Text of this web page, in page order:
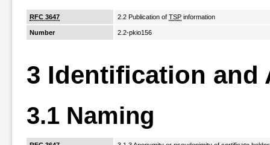
RFC 3647 2.2 Publication ofTSP information
Number 2.2-pkio156
3 Identification and
3.1 Naming